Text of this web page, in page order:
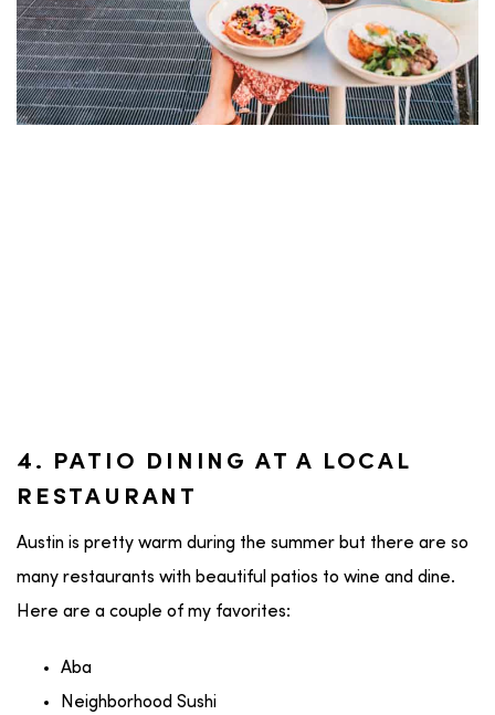
4. PATIO DINING AT A LOCAL
RESTAURANT
Austin is pretty warm during the summer but there are so
many restaurants with beautiful patios to wine and dine.
Here are a couple of my favorites:
Aba
Neighborhood Sushi